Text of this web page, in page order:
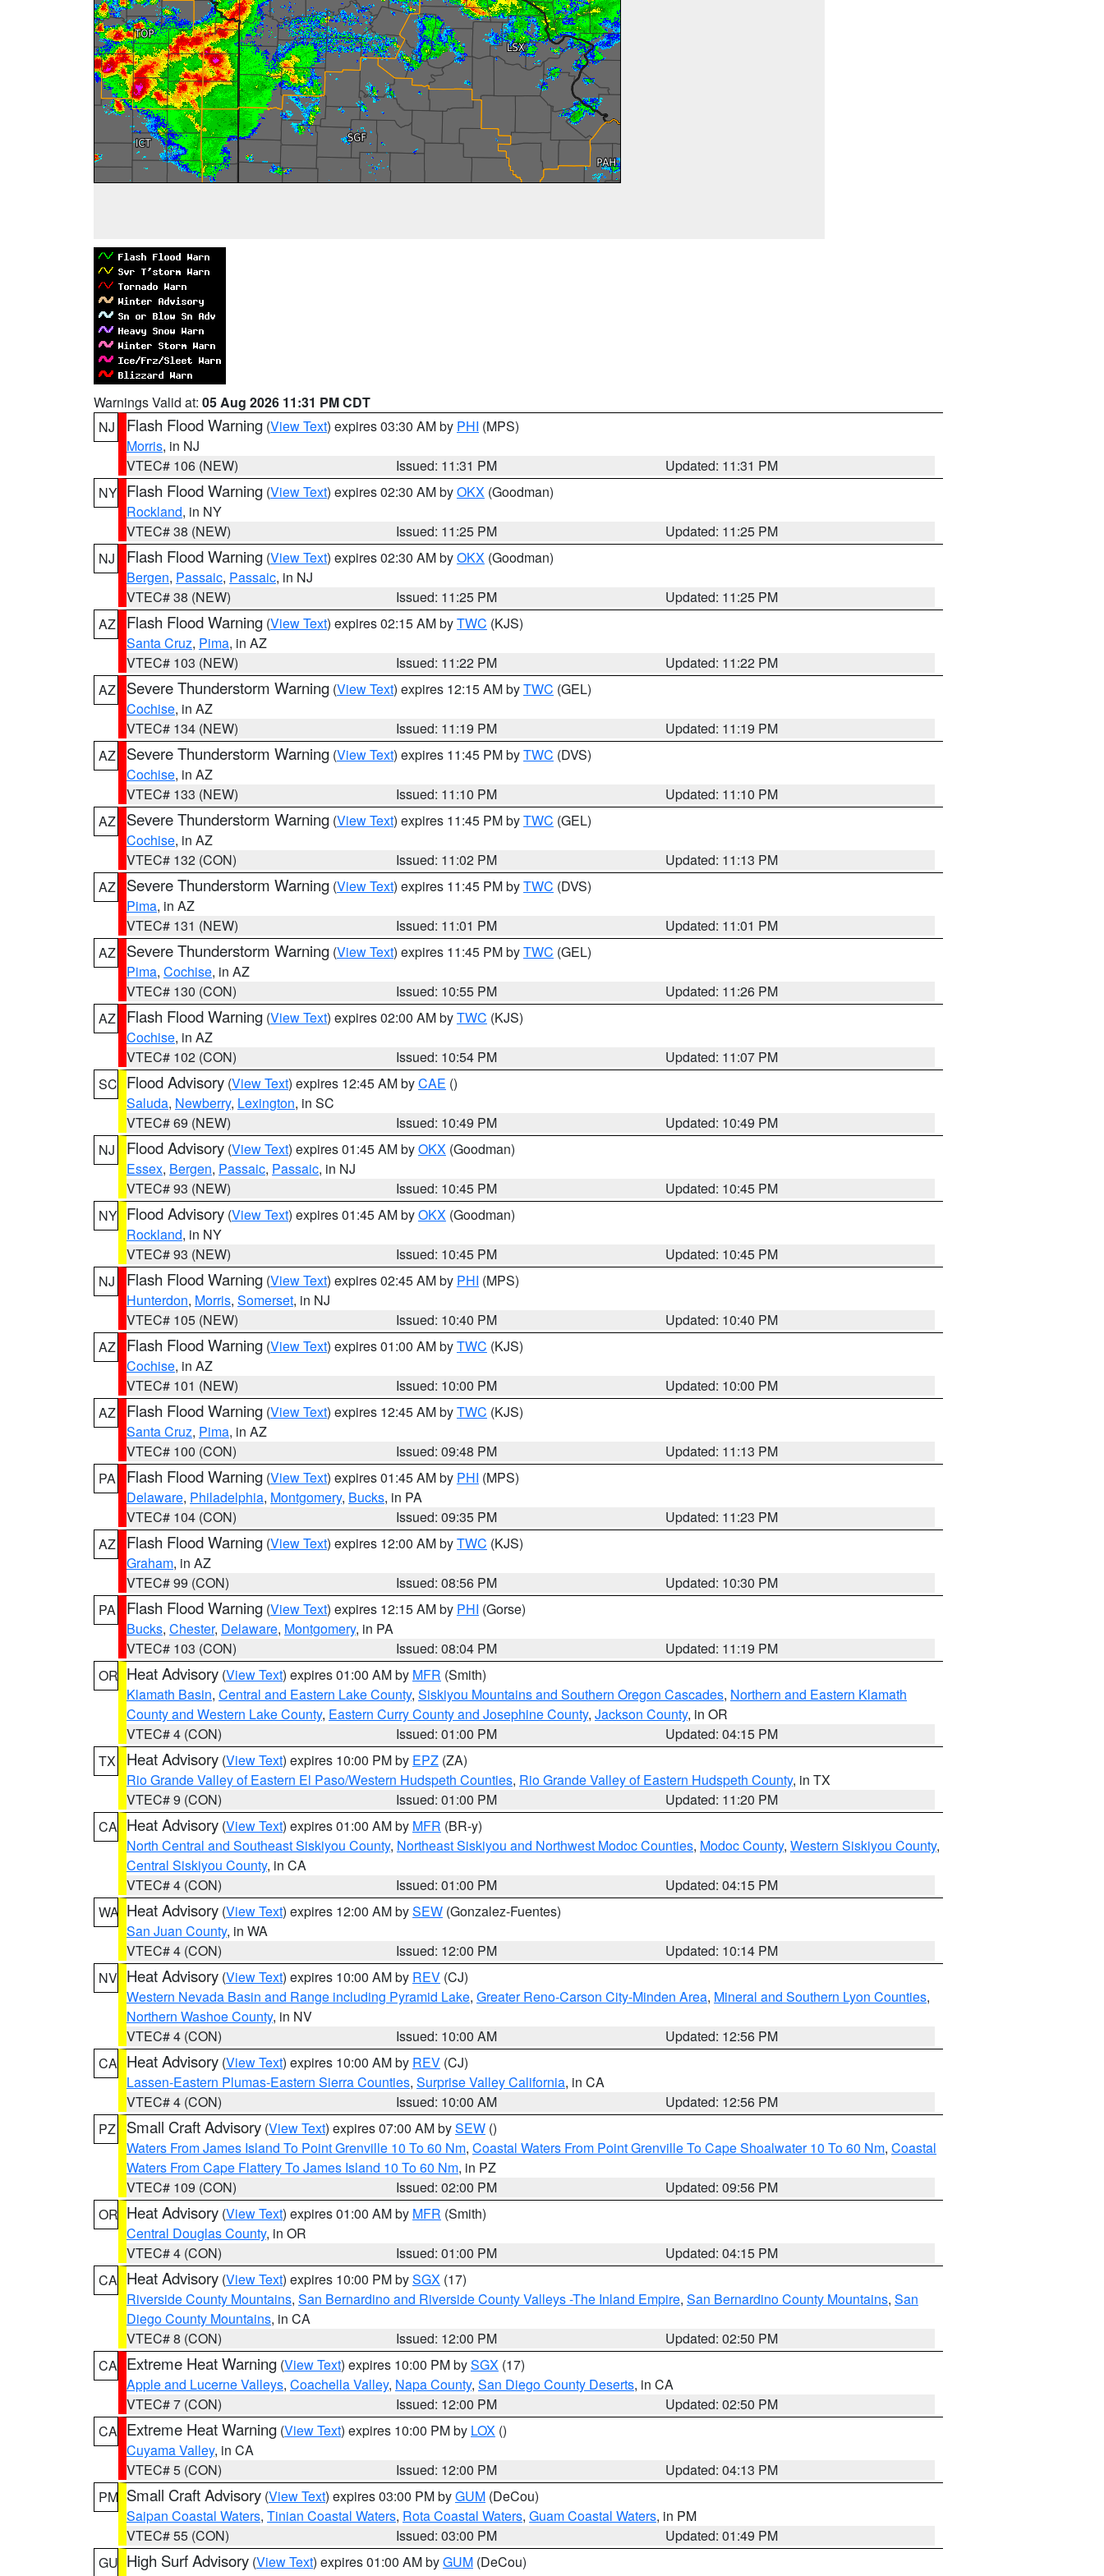
Warnings Valid at: 05 Aug 2026 11:31 PM CDT
NJ
Flash Flood Warning (View Text) expires 03:30 AM by PHI (MPS)
Morris, in NJ
VTEC# 106 (NEW)
Issued: 11:31 PM
Updated: 11:31 PM
NY Flash Flood Warning (View Text) expires 02:30 AM byOKX (Goodman)
Rockland, in NY
VTEC# 38 (NEW)
Issued: 11:25 PM
Updated: 11:25 PM
NJ
Flash Flood Warning (View Text) expires 02:30 AM byOKX (Goodman)
Bergen, Passaic, Passaic, in NJ
VTEC# 38 (NEW)
Issued: 11:25 PM
Updated: 11:25 PM
AZ
Flash Flood Warning (View Text) expires 02:15 AM byTWC (KJS)
Santa Cruz, Pima, in AZ
VTEC# 103 (NEW)
Issued: 11:22 PM
Updated: 11:22 PM
AZ
Severe Thunderstorm Warning (View Text) expires 12:15 AM byTWC (GEL)
Cochise, in AZ
VTEC# 134 (NEW)
Issued: 11:19 PM
Updated: 11:19 PM
AZ
Severe Thunderstorm Warning (View Text) expires 11:45 PM byTWC (DVS)
Cochise, in AZ
VTEC# 133 (NEW)
Issued: 11:10 PM
Updated: 11:10 PM
AZ
Severe Thunderstorm Warning (View Text) expires 11:45 PM byTWC (GEL)
Cochise, in AZ
VTEC# 132 (CON)
Issued: 11:02 PM
Updated: 11:13 PM
AZ
Severe Thunderstorm Warning (View Text) expires 11:45 PM byTWC (DVS)
Pima, in AZ
VTEC# 131 (NEW)
Issued: 11:01 PM
Updated: 11:01 PM
AZ
Severe Thunderstorm Warning (View Text) expires 11:45 PM byTWC (GEL)
Pima, Cochise, in AZ
VTEC# 130 (CON)
Issued: 10:55 PM
Updated: 11:26 PM
AZ
Flash Flood Warning (View Text) expires 02:00 AM byTWC (KJS)
Cochise, in AZ
VTEC# 102 (CON)
Issued: 10:54 PM
Updated: 11:07 PM
SC Flood Advisory (View Text) expires 12:45 AM byCAE ()
Saluda, Newberry, Lexington, in SC
VTEC# 69 (NEW)
Issued: 10:49 PM
Updated: 10:49 PM
NJ
Flood Advisory (View Text) expires 01:45 AM byOKX (Goodman)
Essex, Bergen, Passaic, Passaic, in NJ
VTEC# 93 (NEW)
Issued: 10:45 PM
Updated: 10:45 PM
NY Flood Advisory (View Text) expires 01:45 AM byOKX (Goodman)
Rockland, in NY
VTEC# 93 (NEW)
Issued: 10:45 PM
Updated: 10:45 PM
NJ
Flash Flood Warning (View Text) expires 02:45 AM by PHI (MPS)
Hunterdon, Morris, Somerset, in NJ
VTEC# 105 (NEW)
Issued: 10:40 PM
Updated: 10:40 PM
AZ
Flash Flood Warning (View Text) expires 01:00 AM byTWC (KJS)
Cochise, in AZ
VTEC# 101 (NEW)
Issued: 10:00 PM
Updated: 10:00 PM
AZ
Flash Flood Warning (View Text) expires 12:45 AM byTWC (KJS)
Santa Cruz, Pima, in AZ
VTEC# 100 (CON)
Issued: 09:48 PM
Updated: 11:13 PM
PA
Flash Flood Warning (View Text) expires 01:45 AM by PHI (MPS)
Delaware, Philadelphia, Montgomery, Bucks, in PA
VTEC# 104 (CON)
Issued: 09:35 PM
Updated: 11:23 PM
AZ
Flash Flood Warning (View Text) expires 12:00 AM byTWC (KJS)
Graham, in AZ
VTEC# 99 (CON)
Issued: 08:56 PM
Updated: 10:30 PM
PA
Flash Flood Warning (View Text) expires 12:15 AM by PHI (Gorse)
Bucks, Chester, Delaware, Montgomery, in PA
VTEC# 103 (CON)
Issued: 08:04 PM
Updated: 11:19 PM
OR Heat Advisory (View Text) expires 01:00 AM by MFR (Smith)
Klamath Basin, Central and Eastern Lake County, Siskiyou Mountains and Southern Oregon Cascades, Northern and Eastern Klamath
County and Western Lake County, Eastern Curry County and Josephine County, Jackson County, in OR
VTEC# 4 (CON)
Issued: 01:00 PM
Updated: 04:15 PM
TX
Heat Advisory (View Text) expires 10:00 PM by EPZ (ZA)
Rio Grande Valley of Eastern El Paso/Western Hudspeth Counties, Rio Grande Valley of Eastern Hudspeth County, in TX
VTEC# 9 (CON)
Issued: 01:00 PM
Updated: 11:20 PM
CA Heat Advisory (View Text) expires 01:00 AM by MFR (BR-y)
North Central and Southeast Siskiyou County, Northeast Siskiyou and Northwest Modoc Counties, Modoc County, Western Siskiyou County,
Central Siskiyou County, in CA
VTEC# 4 (CON)
Issued: 01:00 PM
Updated: 04:15 PM
WA Heat Advisory (View Text) expires 12:00 AM bySEW (Gonzalez-Fuentes)
San Juan County, in WA
VTEC# 4 (CON)
Issued: 12:00 PM
Updated: 10:14 PM
NV Heat Advisory (View Text) expires 10:00 AM by REV (CJ)
Western Nevada Basin and Range including Pyramid Lake, Greater Reno-Carson City-Minden Area, Mineral and Southern Lyon Counties,
Northern Washoe County, in NV
VTEC# 4 (CON)
Issued: 10:00 AM
Updated: 12:56 PM
CA Heat Advisory (View Text) expires 10:00 AM by REV (CJ)
Lassen-Eastern Plumas-Eastern Sierra Counties, Surprise Valley California, in CA
VTEC# 4 (CON)
Issued: 10:00 AM
Updated: 12:56 PM
PZ
Small Craft Advisory (View Text) expires 07:00 AM bySEW ()
Waters From James Island To Point Grenville 10 To 60 Nm, Coastal Waters From Point Grenville To Cape Shoalwater 10 To 60 Nm, Coastal
Waters From Cape Flattery To James Island 10 To 60 Nm, in PZ
VTEC# 109 (CON)
Issued: 02:00 PM
Updated: 09:56 PM
OR Heat Advisory (View Text) expires 01:00 AM by MFR (Smith)
Central Douglas County, in OR
VTEC# 4 (CON)
Issued: 01:00 PM
Updated: 04:15 PM
CA Heat Advisory (View Text) expires 10:00 PM bySGX (17)
Riverside County Mountains, San Bernardino and Riverside County Valleys -The Inland Empire, San Bernardino County Mountains, San
Diego County Mountains, in CA
VTEC# 8 (CON)
Issued: 12:00 PM
Updated: 02:50 PM
CA Extreme Heat Warning (View Text) expires 10:00 PM bySGX (17)
Apple and Lucerne Valleys, Coachella Valley, Napa County, San Diego County Deserts, in CA
VTEC# 7 (CON)
Issued: 12:00 PM
Updated: 02:50 PM
CA Extreme Heat Warning (View Text) expires 10:00 PM by LOX ()
Cuyama Valley, in CA
VTEC# 5 (CON)
Issued: 12:00 PM
Updated: 04:13 PM
PM Small Craft Advisory (View Text) expires 03:00 PM byGUM (DeCou)
Saipan Coastal Waters, Tinian Coastal Waters, Rota Coastal Waters, Guam Coastal Waters, in PM
VTEC# 55 (CON)
Issued: 03:00 PM
Updated: 01:49 PM
GU High Surf Advisory (View Text) expires 01:00 AM byGUM (DeCou)